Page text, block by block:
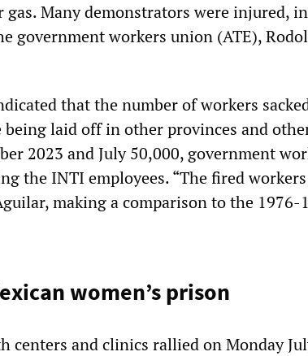
gas. Many demonstrators were injured,
government workers union (ATE),
that the number of workers
laid off in other provinces and
2023 and July 50,000, government
the INTI employees. “The fired
making a comparison to the 1976-
women’s prison
centers and clinics rallied on Monday